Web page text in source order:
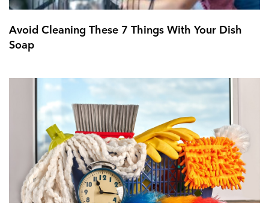
Avoid Cleaning These 7 Things With Your Dish
Soap